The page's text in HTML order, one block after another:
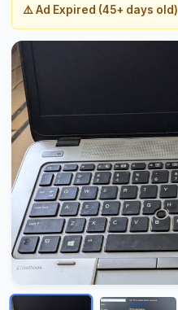
⚠️ Ad Expired (45+ days old)